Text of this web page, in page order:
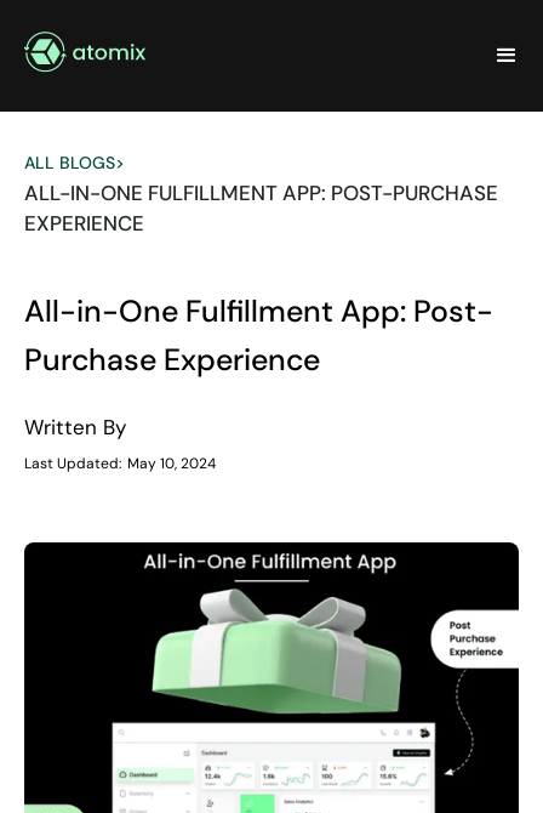
ALL BLOGS>
ALL-IN-ONE FULFILLMENT APP: POST-PURCHASE
EXPERIENCE
All-in-One Fulfillment App: Post-
Purchase Experience
Written By
Last Updated: May 10, 2024